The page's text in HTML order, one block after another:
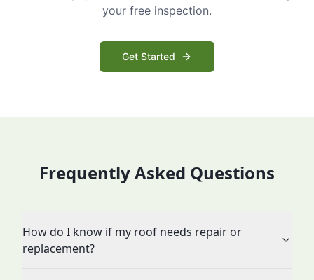
your free inspection.
Get Started
Frequently Asked Questions
How do I know if my roof needs repair or
replacement?